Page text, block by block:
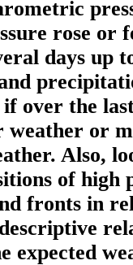
rose or
days up
over the
or
Also,
of high
fronts in
expected